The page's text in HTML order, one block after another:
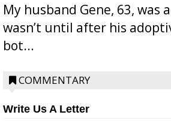
My husband Gene, 63, was
wasn’t until after his
bot...
COMMENTARY
Write Us A Letter